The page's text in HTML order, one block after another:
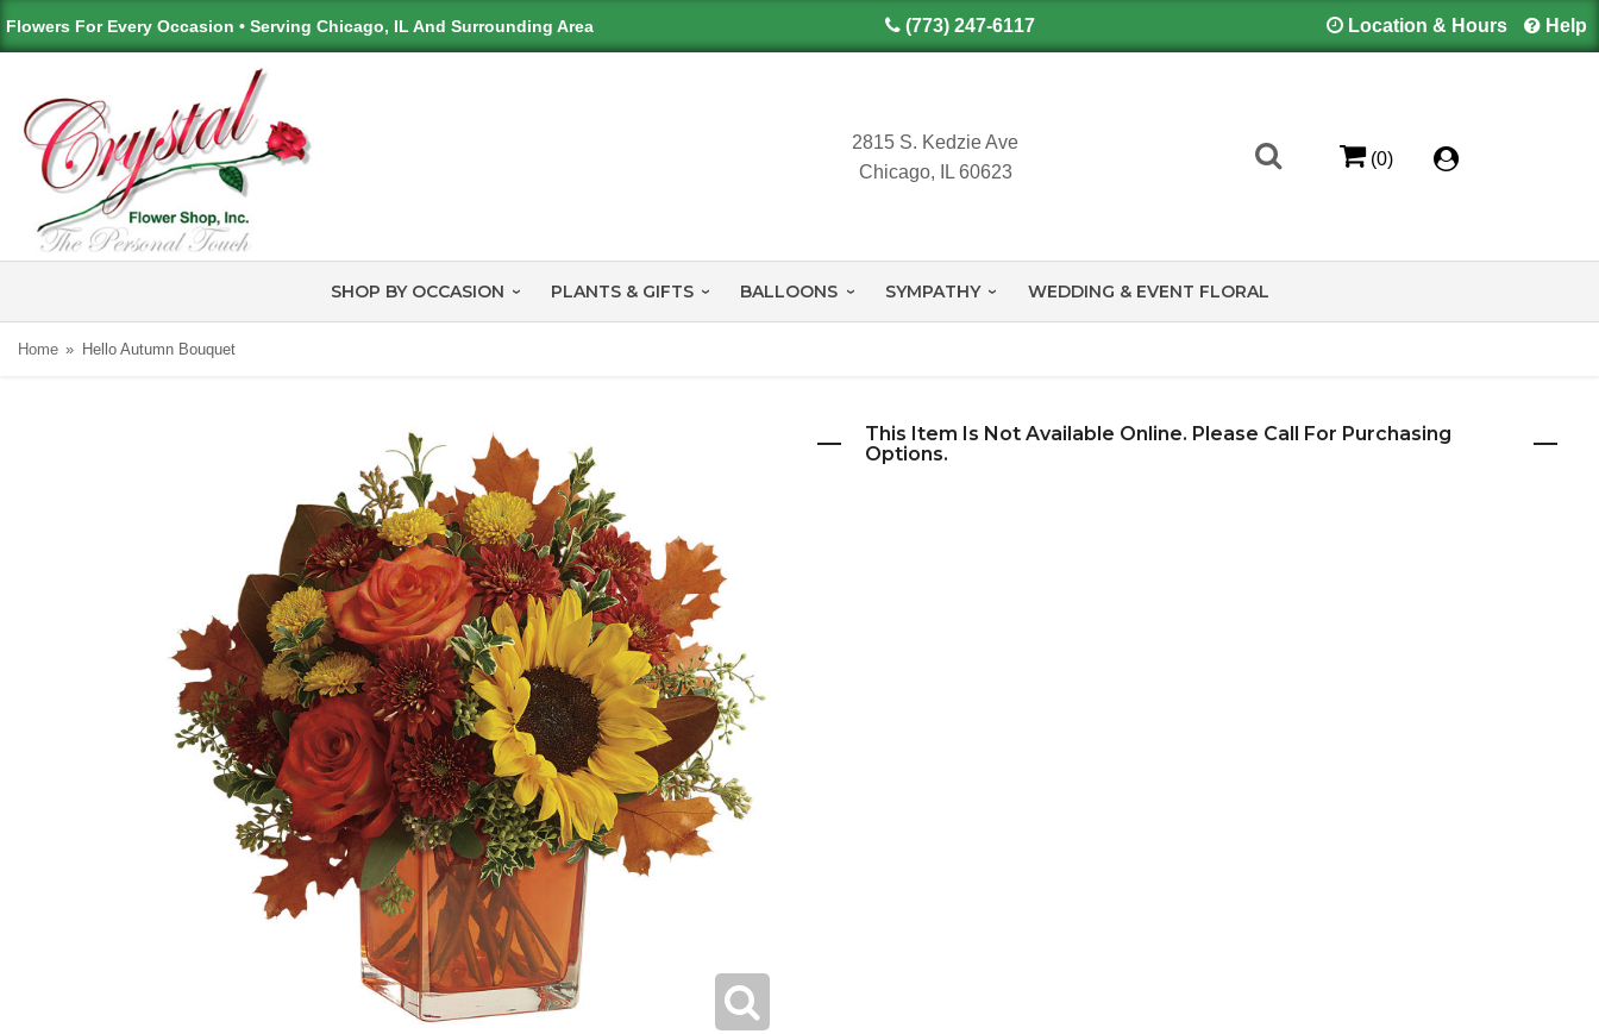
Flowers For Every Occasion • Serving Chicago, IL And Surrounding Area (773) 247-6117 Location & Hours Help
2815 S. Kedzie Ave
Chicago, IL 60623
(0)
SHOP BY OCCASION PLANTS & GIFTS BALLOONS SYMPATHY WEDDING & EVENT FLORAL
Home Hello Autumn Bouquet
This Item Is Not Available Online. Please Call For Purchasing
Options.